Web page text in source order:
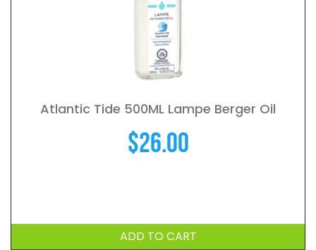
Atlantic Tide 500ML Lampe Berger Oil
$26.00
ADD TO CART